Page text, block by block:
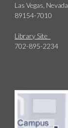
Las Vegas, Nevada
89154-7010
Library Site
702-895-2234